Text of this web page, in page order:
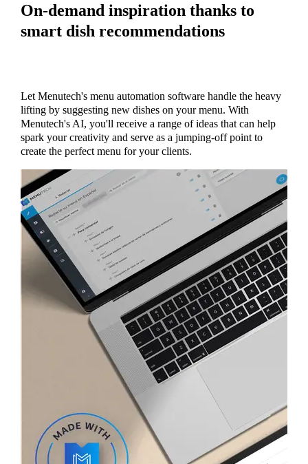
On-demand inspiration thanks to
smart dish recommendations
Let Menutech's menu automation software handle the heavy
lifting by suggesting new dishes on your menu. With
Menutech's AI, you'll receive a range of ideas that can help
spark your creativity and serve as a jumping-off point to
create the perfect menu for your clients.